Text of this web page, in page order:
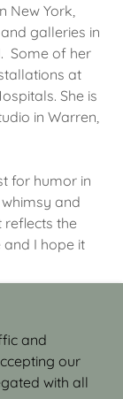
New York,
galleries in
Some of her
at
She is
in Warren,
for humor in
and
reflects the
I hope it
IN
and
our
with all